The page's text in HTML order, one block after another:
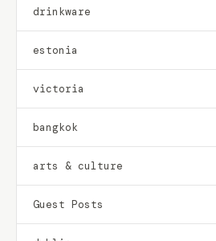
drinkware
estonia
victoria
bangkok
arts & culture
Guest Posts